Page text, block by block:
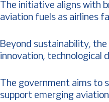
The initiative aligns with
aviation fuels as airlines
Beyond sustainability,
innovation, technological
The government aims to
support emerging